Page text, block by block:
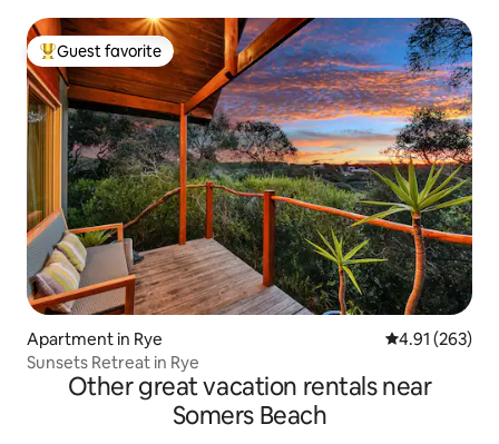
Top guest favorite
Guest favorite
Apartment in Rye 4.91 out of 5
4.91 (263)
Sunsets Retreat in Rye
Other great vacation rentals near
Somers Beach